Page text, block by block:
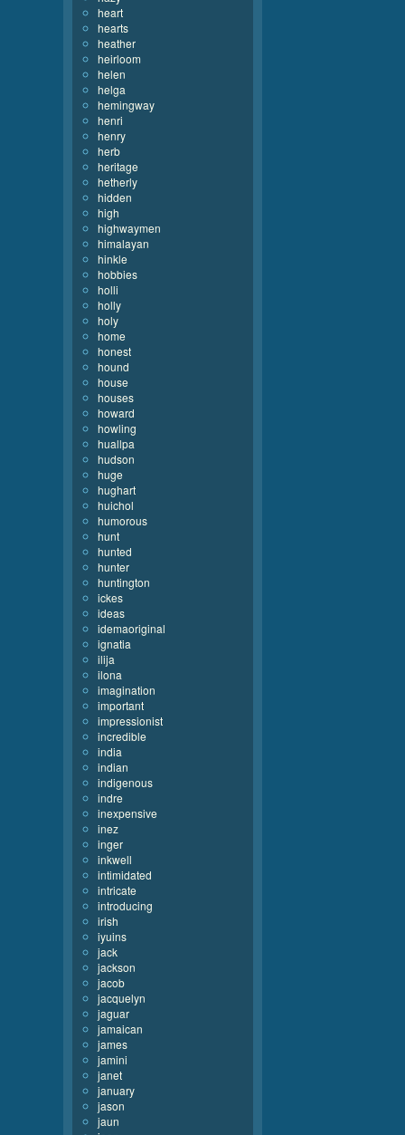
heart
hearts
heather
heirloom
helen
helga
hemingway
henri
henry
herb
heritage
hetherly
hidden
high
highwaymen
himalayan
hinkle
hobbies
holli
holly
holy
home
honest
hound
house
houses
howard
howling
huallpa
hudson
huge
hughart
huichol
humorous
hunt
hunted
hunter
huntington
ickes
ideas
idemaoriginal
ignatia
ilija
ilona
imagination
important
impressionist
incredible
india
indian
indigenous
indre
inexpensive
inez
inger
inkwell
intimidated
intricate
introducing
irish
iyuins
jack
jackson
jacob
jacquelyn
jaguar
jamaican
james
jamini
janet
january
jason
jaun